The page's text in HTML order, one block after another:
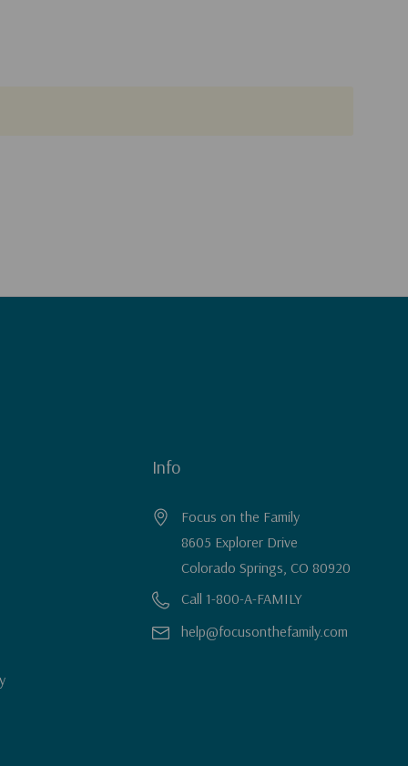
Info
Focus on the Family
8605 Explorer Drive
Colorado Springs, CO 80920
Call 1-800-A-FAMILY
help@focusonthefamily.com